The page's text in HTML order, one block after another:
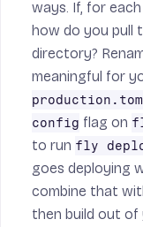
ways. If, for
how do you pull
directory?
meaningful for
config flag on
to run fly
goes deploying
combine that
then build out